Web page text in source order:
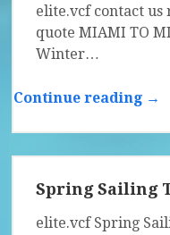
elite.vcf contact us
quote MIAMI TO
Winter…
Continue reading →
Spring Sailing
elite.vcf Spring